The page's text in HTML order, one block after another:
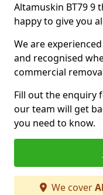
Altamuskin BT79 9
happy to give you
We are
and recognised
commercial
Fill out the enquiry
our team will get
you need to know.
We cover